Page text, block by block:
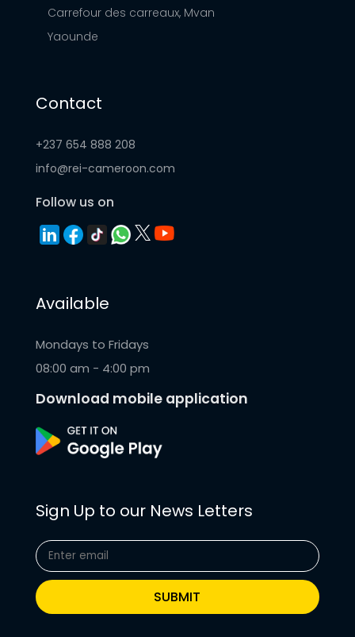
Carrefour des carreaux, Mvan
Yaounde
Contact
+237 654 888 208
info@rei-cameroon.com
Follow us on
Available
Mondays to Fridays
08:00 am - 4:00 pm
Download mobile application
Sign Up to our News Letters